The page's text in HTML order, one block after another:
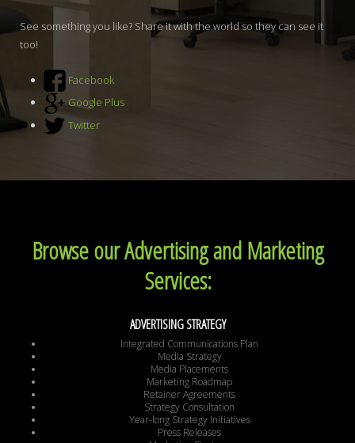
See something you like? Share it with the world so they can see it
too!
Facebook
Google Plus
Twitter
Browse our Advertising and Marketing
Services:
ADVERTISING STRATEGY
Integrated Communications Plan
Media Strategy
Media Placements
Marketing Roadmap
Retainer Agreements
Strategy Consultation
Year-long Strategy Initiatives
Press Releases